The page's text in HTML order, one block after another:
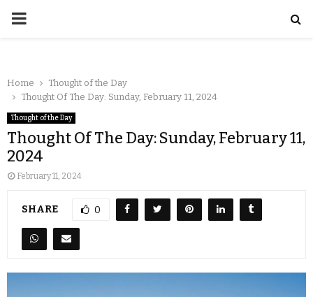
Home
Thought of the Day
Thought Of The Day: Sunday, February 11, 2024
Thought of the Day
Thought Of The Day: Sunday, February 11,
2024
February 11, 2024
SHARE 0